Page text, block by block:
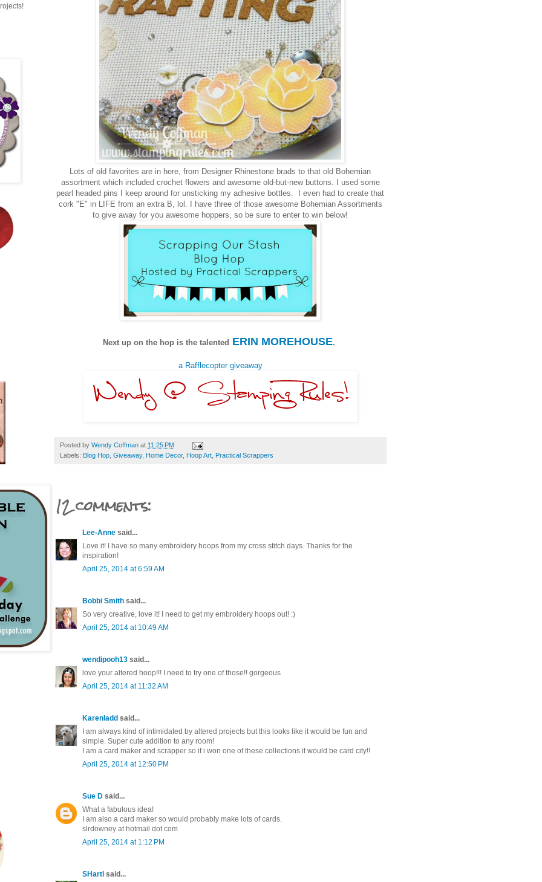
Lots of old favorites are in here, from Designer Rhinestone brads to that old Bohemian
assortment which included crochet flowers and awesome old-but-new buttons. I used some
pearl headed pins I keep around for unsticking my adhesive bottles. I even had to create that
cork "E" in LIFE from an extra B, lol. I have three of those awesome Bohemian Assortments
to give away for you awesome hoppers, so be sure to enter to win below!
Next up on the hop is the talented ERIN MOREHOUSE.
a Rafflecopter giveaway
Posted by Wendy Coffman at 11:25 PM
Labels: Blog Hop Giveaway, Home Decor, Hoop Art Practical Scrappers
12 comments:
Lee-Anne said...
Love it! I have so many embroidery hoops from my cross stitch days. Thanks for the
inspiration!
April 25, 2014 at 6:59 AM
Bobbi Smith said...
So very creative, love it! I need to get my embroidery hoops out! :)
April 25, 2014 at 10:49 AM
wendipooh13 said...
love your altered hoop!!! I need to try one of those!! gorgeous
April 25, 2014 at 11:32 AM
Karenladd said...
I am always kind of intimidated by altered projects but this looks like it would be fun and
simple. Super cute addition to any room!
I am a card maker and scrapper so if i won one of these collections it would be card city!!
April 25, 2014 at 12:50 PM
Sue D said...
What a fabulous idea!
I am also a card maker so would probably make lots of cards.
slrdowney at hotmail dot com
April 25, 2014 at 1:12 PM
SHartl said...